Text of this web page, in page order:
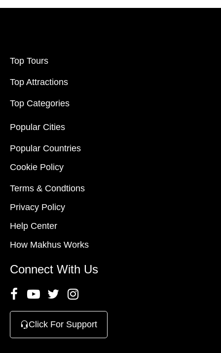
Top Tours
Top Attractions
Top Categories
Popular Cities
Popular Countries
Cookie Policy
Terms & Condtions
Privacy Policy
Help Center
How Makhus Works
Connect With Us
Click For Support